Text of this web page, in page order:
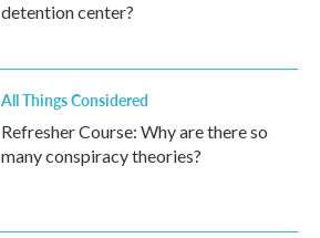
detention center?
All Things Considered
Refresher Course: Why are there so
many conspiracy theories?